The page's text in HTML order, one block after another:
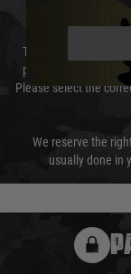
The cost of delivery
preferred method of
Please select the
We reserve the
usually done in